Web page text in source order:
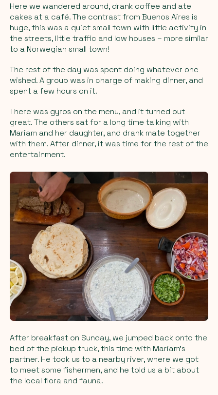
Here we wandered around, drank coffee and ate
cakes at a café. The contrast from Buenos Aires is
huge, this was a quiet small town with little activity in
the streets, little traffic and low houses – more similar
to a Norwegian small town!
The rest of the day was spent doing whatever one
wished. A group was in charge of making dinner, and
spent a few hours on it.
There was gyros on the menu, and it turned out
great. The others sat for a long time talking with
Mariam and her daughter, and drank mate together
with them. After dinner, it was time for the rest of the
entertainment.
After breakfast on Sunday, we jumped back onto the
bed of the pickup truck, this time with Mariam's
partner. He took us to a nearby river, where we got
to meet some fishermen, and he told us a bit about
the local flora and fauna.